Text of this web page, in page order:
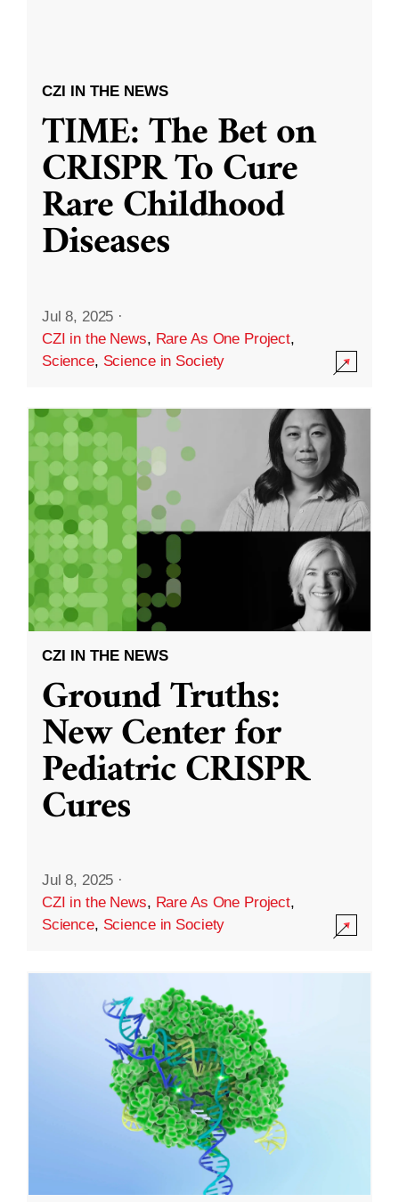
CZI IN THE NEWS
TIME: The Bet on
CRISPR To Cure
Rare Childhood
Diseases
Jul 8, 2025 ·
CZI in the News, Rare As One Project,
Science, Science in Society
CZI IN THE NEWS
Ground Truths:
New Center for
Pediatric CRISPR
Cures
Jul 8, 2025 ·
CZI in the News, Rare As One Project,
Science, Science in Society